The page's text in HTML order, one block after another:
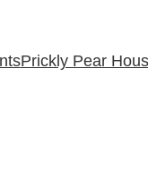
Prickly Pear